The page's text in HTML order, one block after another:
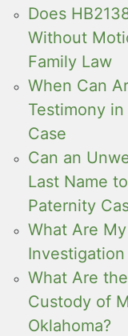
Does
Without
Family Law
When Can
Testimony
Case
Can an
Last Name
Paternity
What Are
What Are
Custody of
Oklahoma?